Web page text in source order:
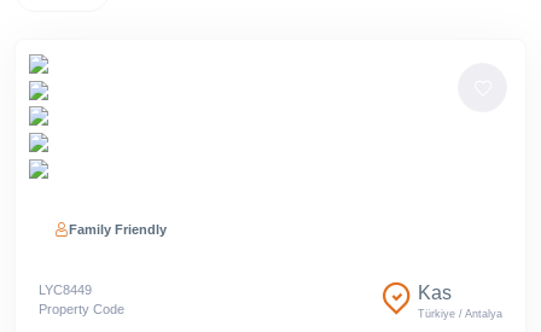
Family Friendly
Property Code
LYC8449 Kas
Türkiye /Antalya